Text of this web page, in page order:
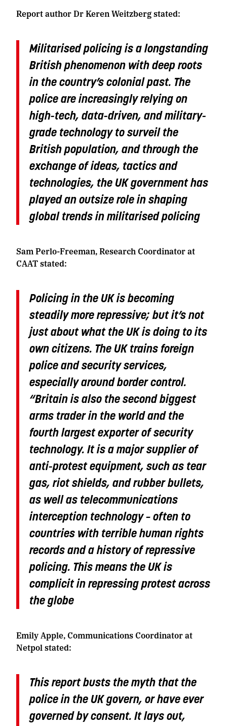
Report author Dr Keren Weitzberg stated:
Militarised policing is a longstanding
British phenomenon with deep roots
in the country’s colonial past. The
police are increasingly relying on
high-tech, data-driven, and military-
grade technology to surveil the
British population, and through the
exchange of ideas, tactics and
technologies, the UK government has
played an outsize role in shaping
global trends in militarised policing
Sam Perlo-Freeman, Research Coordinator at
CAAT stated:
Policing in the UK is becoming
steadily more repressive; but it’s not
just about what the UK is doing to its
own citizens. The UK trains foreign
police and security services,
especially around border control.
“Britain is also the second biggest
arms trader in the world and the
fourth largest exporter of security
technology. It is a major supplier of
anti-protest equipment, such as tear
gas, riot shields, and rubber bullets,
as well as telecommunications
interception technology – often to
countries with terrible human rights
records and a history of repressive
policing. This means the UK is
complicit in repressing protest across
the globe
Emily Apple, Communications Coordinator at
Netpol stated:
This report busts the myth that the
police in the UK govern, or have ever
governed by consent. It lays out,